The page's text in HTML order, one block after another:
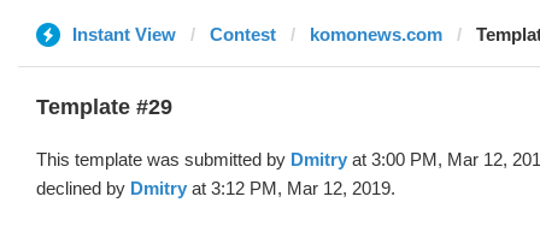
Instant View Contest komonews.com
Template #29
This template was submitted by Dmitry at 3:00 PM, Mar 12,
declined by Dmitry at 3:12 PM, Mar 12, 2019.